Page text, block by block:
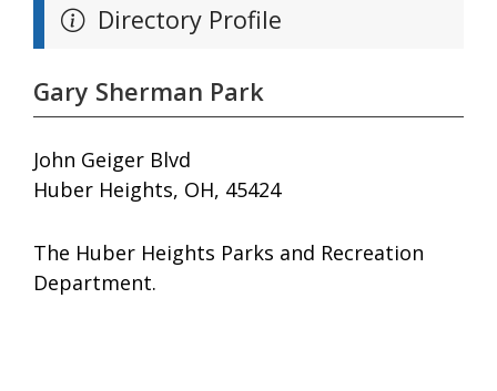
Directory Profile
Gary Sherman Park
John Geiger Blvd
Huber Heights, OH, 45424
The Huber Heights Parks and Recreation
Department.